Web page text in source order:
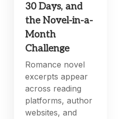
30 Days, and
the Novel-in-a-
Month
Challenge
Romance novel
excerpts appear
across reading
platforms, author
websites, and